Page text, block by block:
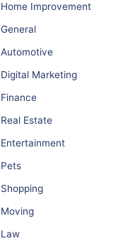
Home Improvement
General
Automotive
Digital Marketing
Finance
Real Estate
Entertainment
Pets
Shopping
Moving
Law